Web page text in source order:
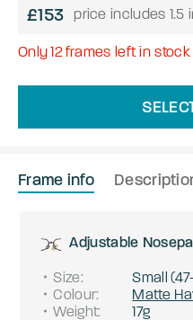
£153 price includes 1.5
Only12frames left in stock
Frame info
Adjustable
Size: Small (47
Colour:
Matte
Weight:
17g